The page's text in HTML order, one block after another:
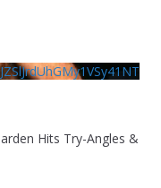
Hits Try-Angles &